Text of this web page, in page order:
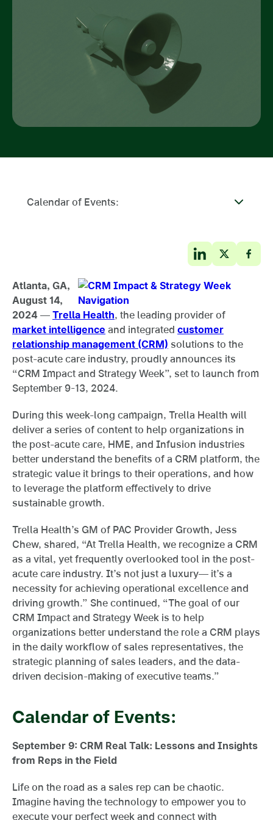
Calendar of Events:
Atlanta, GA,
August 14,
2024 — Trella Health, the leading provider of
market intelligence and integrated customer
relationship management (CRM) solutions to the
post-acute care industry, proudly announces its
“CRM Impact and Strategy Week”, set to launch from
September 9-13, 2024.
During this week-long campaign, Trella Health will
deliver a series of content to help organizations in
the post-acute care, HME, and Infusion industries
better understand the benefits of a CRM platform, the
strategic value it brings to their operations, and how
to leverage the platform effectively to drive
sustainable growth.
Trella Health’s GM of PAC Provider Growth, Jess
Chew, shared, “At Trella Health, we recognize a CRM
as a vital, yet frequently overlooked tool in the post-
acute care industry. It’s not just a luxury— it’s a
necessity for achieving operational excellence and
driving growth.” She continued, “The goal of our
CRM Impact and Strategy Week is to help
organizations better understand the role a CRM plays
in the daily workflow of sales representatives, the
strategic planning of sales leaders, and the data-
driven decision-making of executive teams.”
Calendar of Events:
September 9: CRM Real Talk: Lessons and Insights
from Reps in the Field
Life on the road as a sales rep can be chaotic.
Imagine having the technology to empower you to
execute your perfect week and connect with